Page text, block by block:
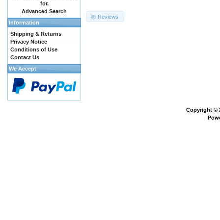
Reviews
for.
Advanced Search
Information
Shipping & Returns
Privacy Notice
Conditions of Use
Contact Us
We Accept
Copyright ©